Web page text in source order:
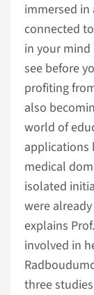
immersed in
connected
in your
see before
profiting
also
world of
applications
medical
isolated
were
explains
involved in
three